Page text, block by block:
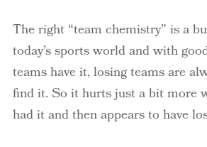
The right “team chemistry” is a
today’s sports world and with
teams have it, losing teams are
find it. So it hurts just a bit more
had it and then appears to have